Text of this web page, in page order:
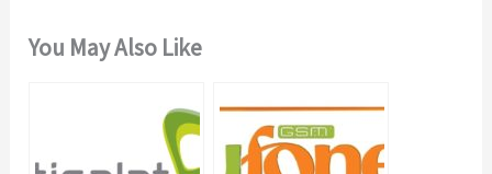
You May Also Like